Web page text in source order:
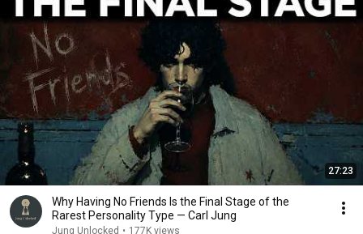
27:23
Why Having No Friends Is the Final Stage of the
Rarest Personality Type — Carl Jung
Jung Unlocked • 177K views